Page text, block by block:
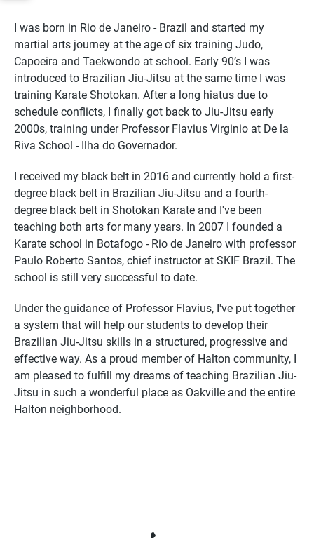
I was born in Rio de Janeiro - Brazil and started my
martial arts journey at the age of six training Judo,
Capoeira and Taekwondo at school. Early 90’s I was
introduced to Brazilian Jiu-Jitsu at the same time I was
training Karate Shotokan. After a long hiatus due to
schedule conflicts, I finally got back to Jiu-Jitsu early
2000s, training under Professor Flavius Virginio at De la
Riva School - Ilha do Governador.
I received my black belt in 2016 and currently hold a first-
degree black belt in Brazilian Jiu-Jitsu and a fourth-
degree black belt in Shotokan Karate and I've been
teaching both arts for many years. In 2007 I founded a
Karate school in Botafogo - Rio de Janeiro with professor
Paulo Roberto Santos, chief instructor at SKIF Brazil. The
school is still very successful to date.
Under the guidance of Professor Flavius, I've put together
a system that will help our students to develop their
Brazilian Jiu-Jitsu skills in a structured, progressive and
effective way. As a proud member of Halton community, I
am pleased to fulfill my dreams of teaching Brazilian Jiu-
Jitsu in such a wonderful place as Oakville and the entire
Halton neighborhood.